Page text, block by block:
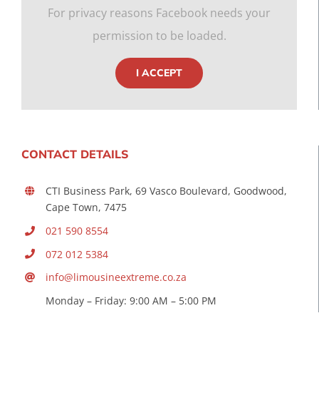
For privacy reasons Facebook needs your
permission to be loaded.
I ACCEPT
CONTACT DETAILS
CTI Business Park, 69 Vasco Boulevard, Goodwood,
Cape Town, 7475
021 590 8554
072 012 5384
info@limousineextreme.co.za
Monday – Friday: 9:00 AM – 5:00 PM